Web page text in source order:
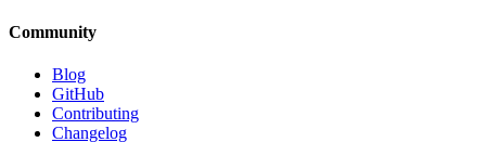
Community
Blog
GitHub
Contributing
Changelog